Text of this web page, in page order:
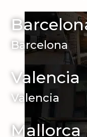
Barcelona
Valencia
Valencia
Mallorca